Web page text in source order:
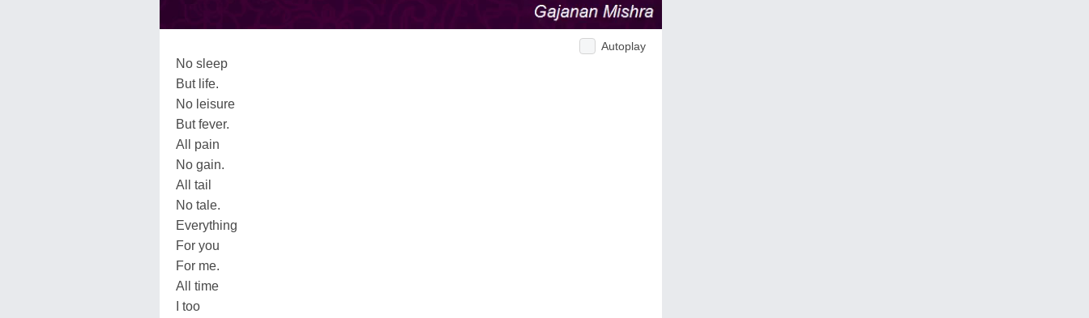
Autoplay
No sleep
But life.
No leisure
But fever.
All pain
No gain.
All tail
No tale.
Everything
For you
For me.
All time
I too